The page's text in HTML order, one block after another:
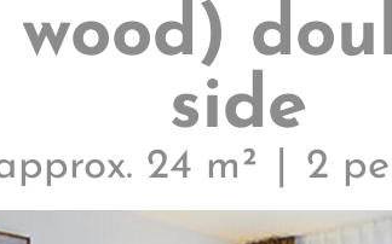
side
24 m² 2